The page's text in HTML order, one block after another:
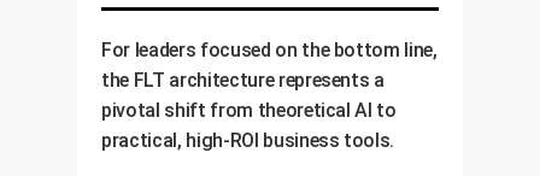
For leaders focused on the bottom line,
the FLT architecture represents a
pivotal shift from theoretical AI to
practical, high-ROI business tools.